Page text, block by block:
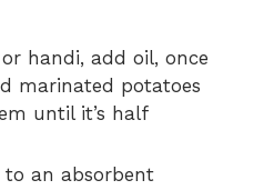
handi, add oil, once
marinated potatoes
until it’s half
to an absorbent